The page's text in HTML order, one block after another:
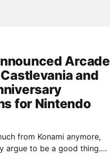
Arcade
and
for Nintendo
from Konami anymore,
argue to be a good thing.